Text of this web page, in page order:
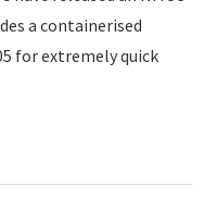
a containerised
for extremely quick